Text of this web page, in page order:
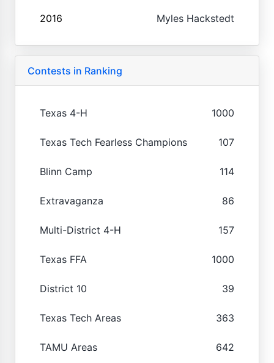
2016 Myles Hackstedt
Contests in Ranking
Texas 4-H 1000
Texas Tech Fearless Champions 107
Blinn Camp 114
Extravaganza 86
Multi-District 4-H 157
Texas FFA 1000
District 10 39
Texas Tech Areas 363
TAMU Areas 642